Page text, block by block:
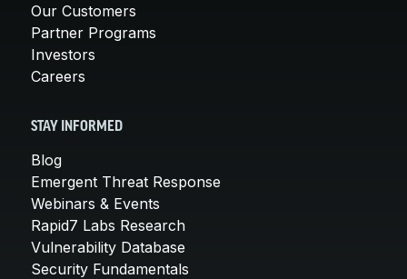
Our Customers
Partner Programs
Investors
Careers
STAY INFORMED
Blog
Emergent Threat Response
Webinars & Events
Rapid7 Labs Research
Vulnerability Database
Security Fundamentals